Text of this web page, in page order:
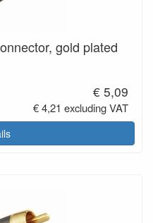
gold plated
€ 5,09
€ 4,21 excluding VAT